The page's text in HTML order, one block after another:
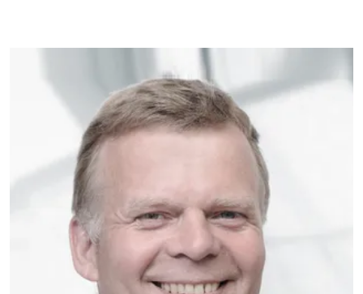
Allan is the Director of Front-End
Innovation at VELUX Group. He has over
25 years of experience in working with
innovation in a big legacy company.